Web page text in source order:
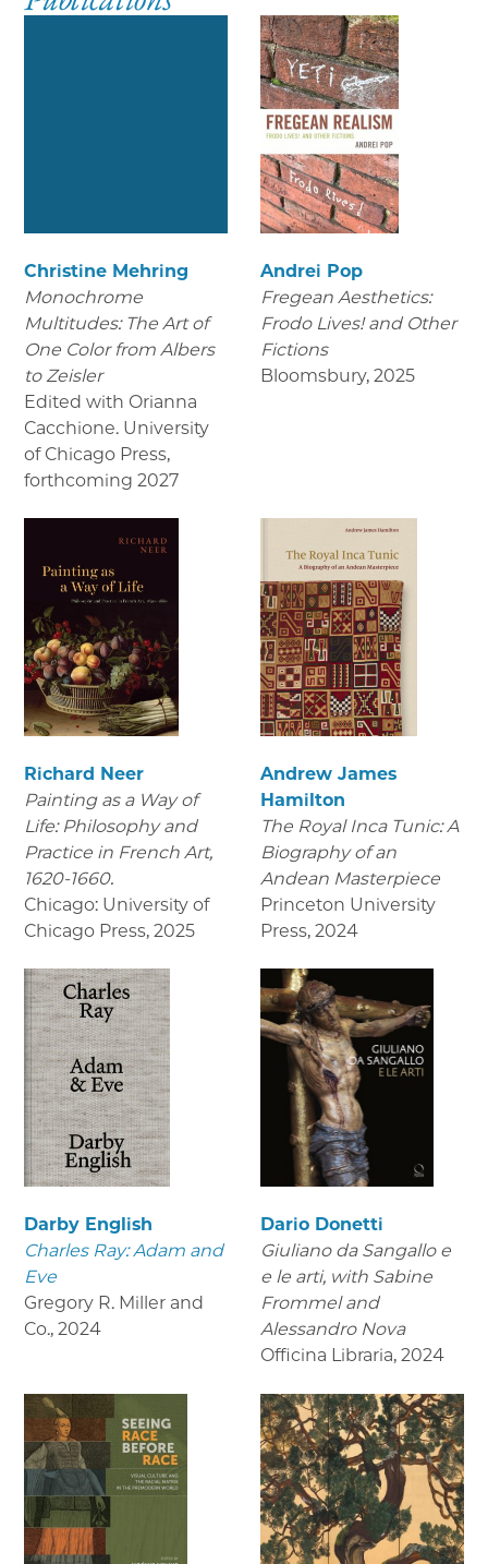
Christine Mehring
Monochrome
Multitudes: The Art of
One Color from Albers
to Zeisler
Edited with Orianna
Cacchione. University
of Chicago Press,
forthcoming 2027
Andrei Pop
Fregean Aesthetics:
Frodo Lives! and Other
Fictions
Bloomsbury, 2025
Richard Neer
Painting as a Way of
Life: Philosophy and
Practice in French Art,
1620-1660.
Chicago: University of
Chicago Press, 2025
Andrew James
Hamilton
The Royal Inca Tunic: A
Biography of an
Andean Masterpiece
Princeton University
Press, 2024
Darby English
Charles Ray: Adam and
Eve
Gregory R. Miller and
Co., 2024
Dario Donetti
Giuliano da Sangallo e
e le arti, with Sabine
Frommel and
Alessandro Nova
Officina Libraria, 2024